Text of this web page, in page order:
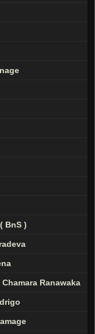
BnS )
Chamara Ranawaka